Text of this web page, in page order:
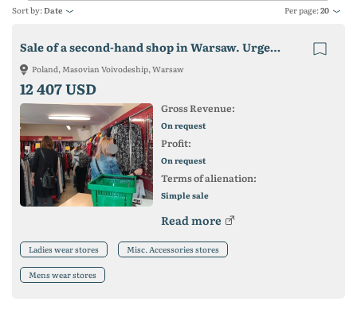
Sort by:Date Per page:20
Sale of a second-hand shop in Warsaw. Urgently!
Poland, Masovian Voivodeship, Warsaw
12 407 USD
Gross Revenue:
On request
Profit:
On request
Terms of alienation:
Simple sale
Read more
Ladies wear stores Misc. Accessories stores
Mens wear stores